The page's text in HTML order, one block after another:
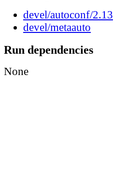
devel/autoconf/2.13
devel/metaauto
Run dependencies
None